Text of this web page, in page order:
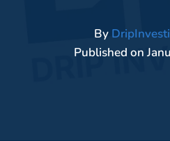
By
Published on